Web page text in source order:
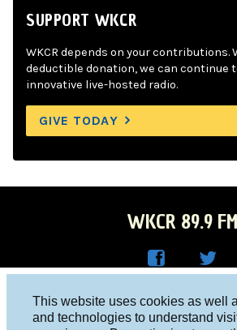
This website uses cookies as well
and technologies to understand
SUPPORT WKCR
WKCR depends on your contributions.
deductible donation, we can continue
innovative live-hosted radio.
GIVE TODAY
WKCR 89.9 FM
R on
Columbia University, New York, NY 10027
Studio 212-854-9920